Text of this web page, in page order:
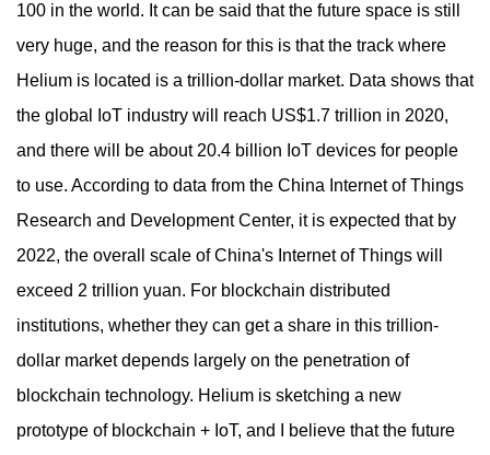
100 in the world. It can be said that the future space is still
very huge, and the reason for this is that the track where
Helium is located is a trillion-dollar market. Data shows that
the global IoT industry will reach US$1.7 trillion in 2020,
and there will be about 20.4 billion IoT devices for people
to use. According to data from the China Internet of Things
Research and Development Center, it is expected that by
2022, the overall scale of China's Internet of Things will
exceed 2 trillion yuan. For blockchain distributed
institutions, whether they can get a share in this trillion-
dollar market depends largely on the penetration of
blockchain technology. Helium is sketching a new
prototype of blockchain + IoT, and I believe that the future